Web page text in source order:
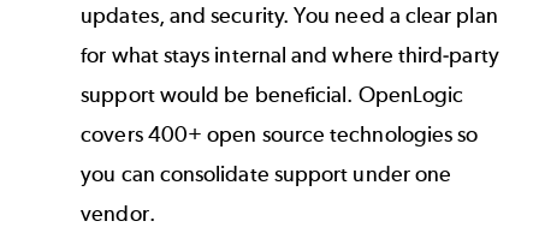
updates, and security. You need a clear plan
for what stays internal and where third-party
support would be beneficial. OpenLogic
covers 400+ open source technologies so
you can consolidate support under one
vendor.